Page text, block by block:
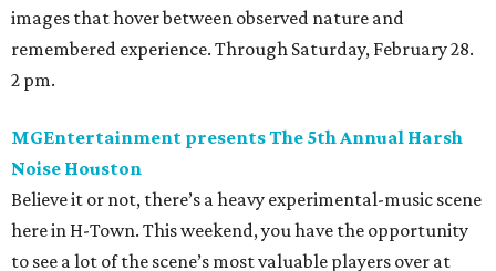
images that hover between observed nature and
remembered experience. Through Saturday, February 28.
2 pm.
MGEntertainment presents The 5th Annual Harsh
Noise Houston
Believe it or not, there’s a heavy experimental-music scene
here in H-Town. This weekend, you have the opportunity
to see a lot of the scene’s most valuable players over at